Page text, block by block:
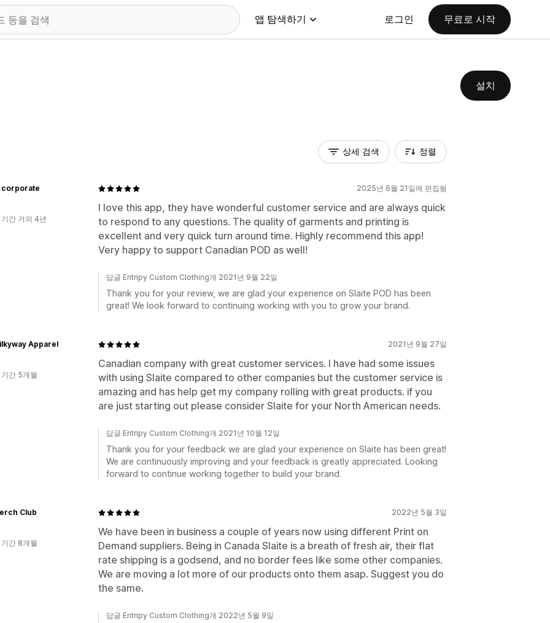
앱 탐색하기 로그인 무료로 시작
설치
상세 검색 정렬
2025년 6월 21일에 편집됨
I love this app, they have wonderful customer service and are always quick
to respond to any questions. The quality of garments and printing is
excellent and very quick turn around time. Highly recommend this app!
Very happy to support Canadian POD as well!
corporate
간 거의 4년
답글 Entripy Custom Clothing개 2021년 9월 22일
Thank you for your review, we are glad your experience on Slaite POD has been
great! We look forward to continuing working with you to grow your brand.
2021년 9월 27일
Canadian company with great customer services. I have had some issues
with using Slaite compared to other companies but the customer service is
amazing and has help get my company rolling with great products. if you
are just starting out please consider Slaite for your North American needs.
Apparel
간 5개월
답글 Entripy Custom Clothing개 2021년 10월 12일
Thank you for your feedback we are glad your experience on Slaite has been great!
We are continuously improving and your feedback is greatly appreciated. Looking
forward to continue working together to build your brand.
2022년 5월 3일
We have been in business a couple of years now using different Print on
Demand suppliers. Being in Canada Slaite is a breath of fresh air, their flat
rate shipping is a godsend, and no border fees like some other companies.
We are moving a lot more of our products onto them asap. Suggest you do
the same.
Club
간 8개월
답글 Entripy Custom Clothing개 2022년 5월 9일